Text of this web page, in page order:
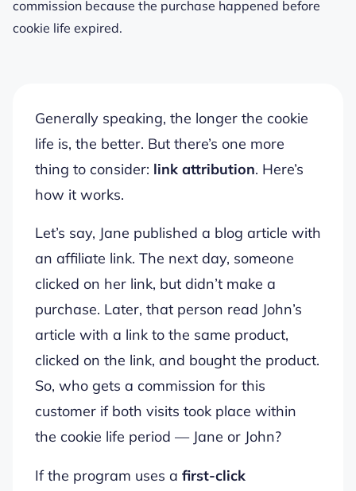
commission because the purchase happened before
cookie life expired.
Generally speaking, the longer the cookie
life is, the better. But there’s one more
thing to consider: link attribution. Here’s
how it works.
Let’s say, Jane published a blog article with
an affiliate link. The next day, someone
clicked on her link, but didn’t make a
purchase. Later, that person read John’s
article with a link to the same product,
clicked on the link, and bought the product.
So, who gets a commission for this
customer if both visits took place within
the cookie life period — Jane or John?
If the program uses a first-click